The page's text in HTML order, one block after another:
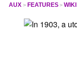
AUX FEATURES